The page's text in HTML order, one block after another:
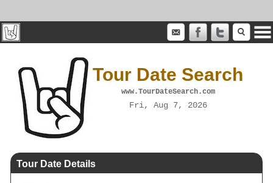
Tour Date Search
www.TourDateSearch.com
Fri, Aug 7, 2026
Tour Date Details